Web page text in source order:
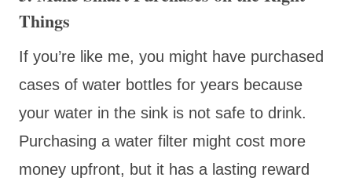
Things
If you’re like me, you might have purchased
cases of water bottles for years because
your water in the sink is not safe to drink.
Purchasing a water filter might cost more
money upfront, but it has a lasting reward